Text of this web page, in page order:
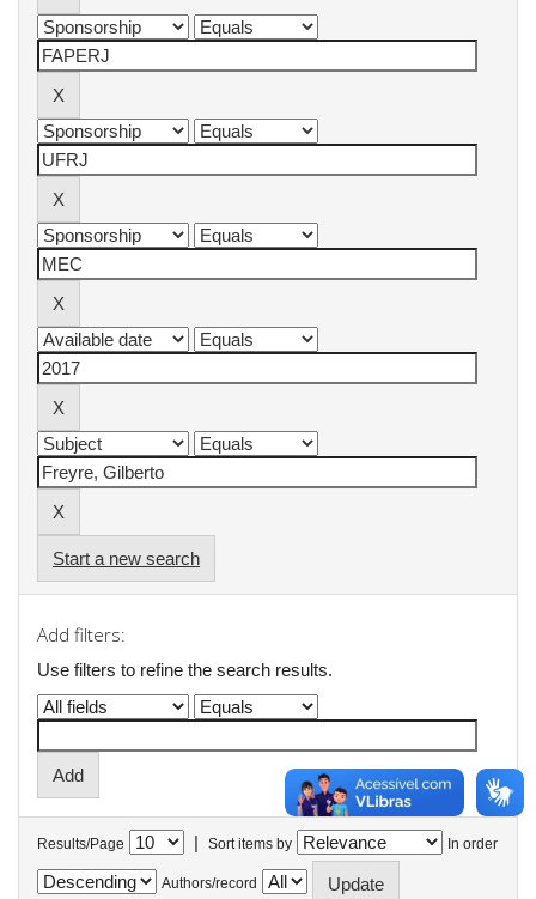
Start a new search
Add filters:
Use filters to refine the search results.
Results/Page | Sort items by In order
Authors/record